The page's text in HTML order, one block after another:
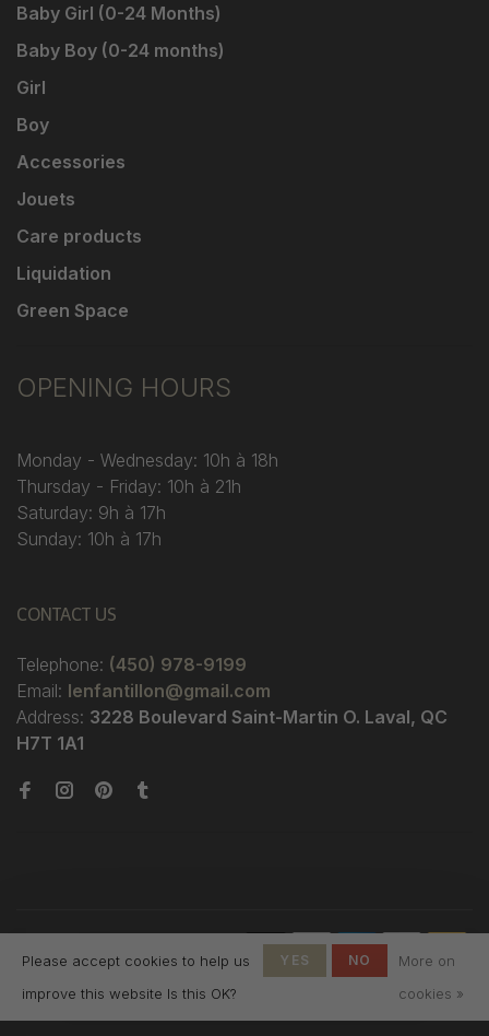
Baby Girl (0-24 Months)
Baby Boy (0-24 months)
Girl
Boy
Accessories
Jouets
Care products
Liquidation
Green Space
OPENING HOURS
Monday - Wednesday: 10h à 18h
Thursday - Friday: 10h à 21h
Saturday: 9h à 17h
Sunday: 10h à 17h
CONTACT US
Telephone: (450) 978-9199
Email: lenfantillon@gmail.com
Address: 3228 Boulevard Saint-Martin O. Laval, QC
H7T 1A1
L'Enfantillon
of142 reviews atGoogle
Please accept cookies to help us
improve this website Is this OK?
YES NO
More on
cookies »